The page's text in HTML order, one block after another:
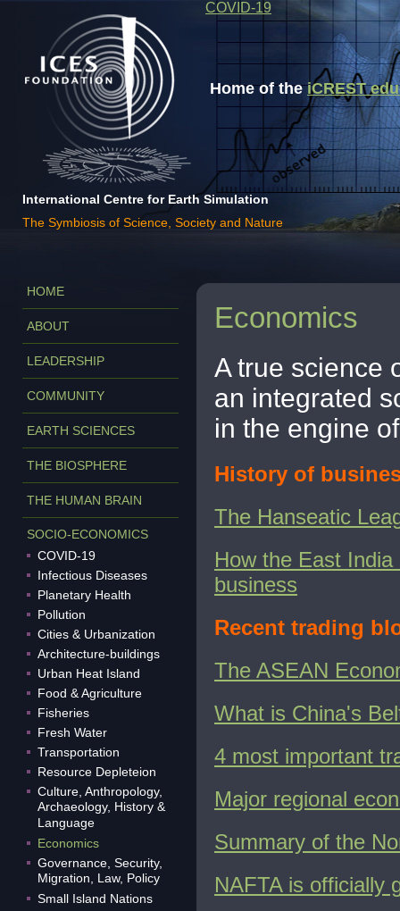
Home of theiCREST
International Centre for Earth Simulation
The Symbiosis of Science, Society and Nature
COVID-19
HOME
ABOUT
LEADERSHIP
COMMUNITY
EARTH SCIENCES
THE BIOSPHERE
THE HUMAN BRAIN
SOCIO-ECONOMICS
COVID-19
Infectious Diseases
Planetary Health
Pollution
Cities & Urbanization
Architecture-buildings
Urban Heat Island
Food & Agriculture
Fisheries
Fresh Water
Transportation
Resource Depleteion
Culture, Anthropology,
Archaeology, History &
Language
Economics
Governance, Security,
Migration, Law, Policy
Small Island Nations
Economics
A true science
an integrated
in the engine
History of
The Hanseatic
How the East
business
Recent trading
The ASEAN
What is China's
4 most important
Major regional
Summary of the
NAFTA is officially